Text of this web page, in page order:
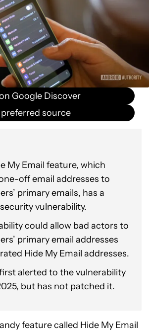
Google Discover
source
My Email feature, which
off email addresses to
primary emails, has a
vulnerability.
could allow bad actors to
primary email addresses
Hide My Email addresses.
alerted to the vulnerability
but has not patched it.
feature called Hide My Email